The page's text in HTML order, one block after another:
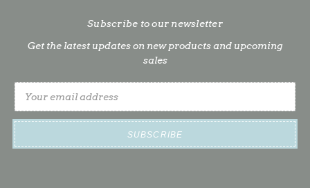
Subscribe to our newsletter
Get the latest updates on new products and upcoming
sales
Email
Address